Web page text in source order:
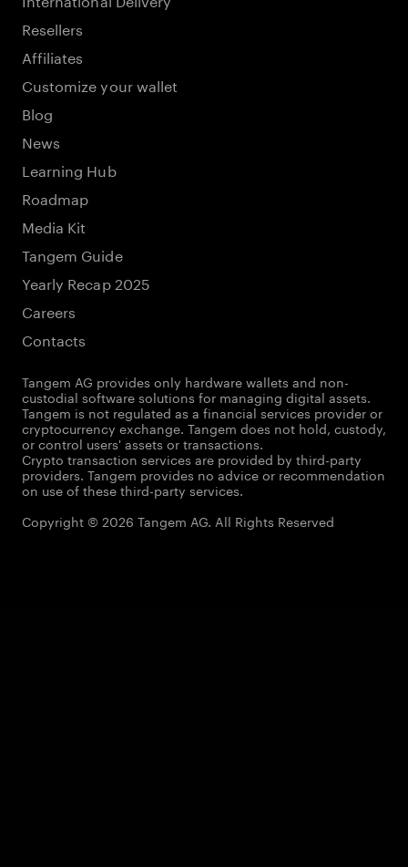
Resellers
Affiliates
Customize your wallet
Blog
News
Learning Hub
Roadmap
Media Kit
Tangem Guide
Yearly Recap 2025
Careers
Contacts
Tangem AG provides only hardware wallets and non-
custodial software solutions for managing digital assets.
Tangem is not regulated as a financial services provider or
cryptocurrency exchange. Tangem does not hold, custody,
or control users' assets or transactions.
Crypto transaction services are provided by third-party
providers. Tangem provides no advice or recommendation
on use of these third-party services.